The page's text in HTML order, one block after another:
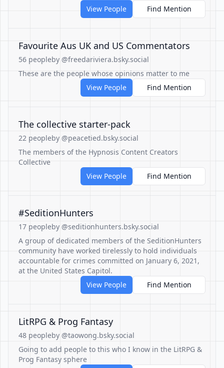
View People
Find Mention
Favourite Aus UK and US Commentators
56 peopleby @freedariviera.bsky.social
These are the people whose opinions matter to me
View People
Find Mention
The collective starter-pack
22 peopleby @peacetied.bsky.social
The members of the Hypnosis Content Creators
Collective
View People
Find Mention
#SeditionHunters
17 peopleby @seditionhunters.bsky.social
A group of dedicated members of the SeditionHunters
community have worked tirelessly to hold individuals
accountable for crimes committed on January 6, 2021,
at the United States Capitol.
View People
Find Mention
LitRPG & Prog Fantasy
48 peopleby @taowong.bsky.social
Going to add people to this who I know in the LitRPG &
Prog Fantasy sphere